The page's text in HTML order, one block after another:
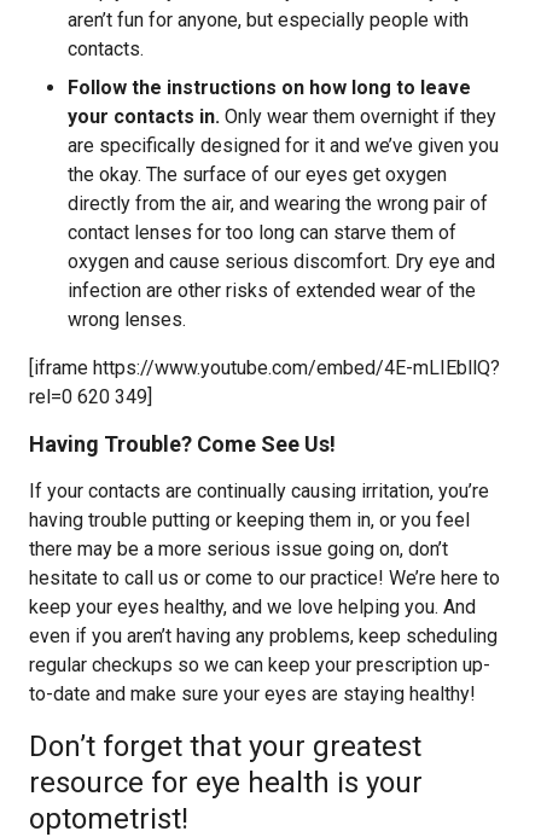
aren’t fun for anyone, but especially people with
contacts.
Follow the instructions on how long to leave
your contacts in. Only wear them overnight if they
are specifically designed for it and we’ve given you
the okay. The surface of our eyes get oxygen
directly from the air, and wearing the wrong pair of
contact lenses for too long can starve them of
oxygen and cause serious discomfort. Dry eye and
infection are other risks of extended wear of the
wrong lenses.
[iframe https://www.youtube.com/embed/4E-mLIEbllQ?
rel=0 620 349]
Having Trouble? Come See Us!
If your contacts are continually causing irritation, you’re
having trouble putting or keeping them in, or you feel
there may be a more serious issue going on, don’t
hesitate to call us or come to our practice! We’re here to
keep your eyes healthy, and we love helping you. And
even if you aren’t having any problems, keep scheduling
regular checkups so we can keep your prescription up-
to-date and make sure your eyes are staying healthy!
Don’t forget that your greatest
resource for eye health is your
optometrist!